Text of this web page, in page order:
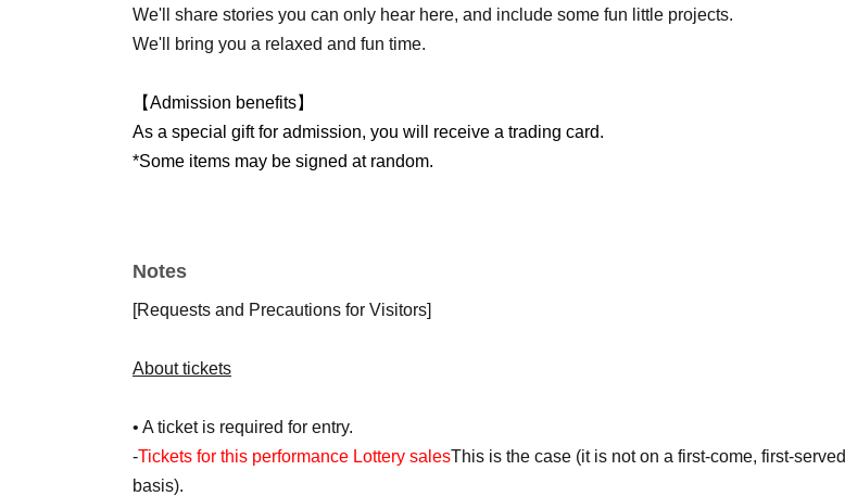
We'll share stories you can only hear here, and include some fun little projects.
We'll bring you a relaxed and fun time.
【Admission benefits】
As a special gift for admission, you will receive a trading card.
*Some items may be signed at random.
Notes
[Requests and Precautions for Visitors]
About tickets
• A ticket is required for entry.
-Tickets for this performance Lottery salesThis is the case (it is not on a first-come, first-served
basis).